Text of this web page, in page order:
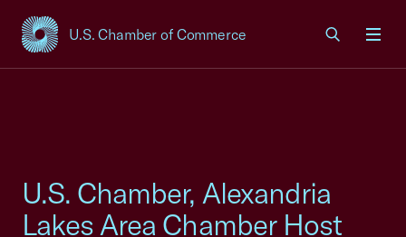
U.S. Chamber of Commerce
USCC Homepage
U.S. Chamber, Alexandria
Lakes Area Chamber Host